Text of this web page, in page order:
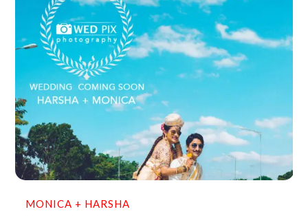
MONICA + HARSHA
VIDEO
MONICA + HARSHA